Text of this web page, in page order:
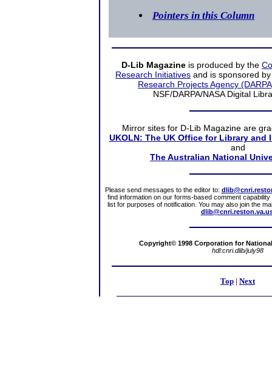
Pointers in this Column
D-Lib Magazine is produced by the
Research Initiatives and is sponsored
Research Projects Agency
NSF/DARPA/NASA Digital
Mirror sitesfor D-Lib Magazine are
UKOLN: The UK Office for Library and
and
The Australian National
Please send messages to the editor to:
find information on our forms-based comment
list for purposes of notification. You may also join the
Copyright© 1998 Corporation for
hdl:cnri.dlib/july98
Top | Next